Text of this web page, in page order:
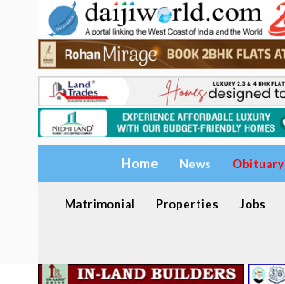
Home News Obituary
Matrimonial Properties Jobs